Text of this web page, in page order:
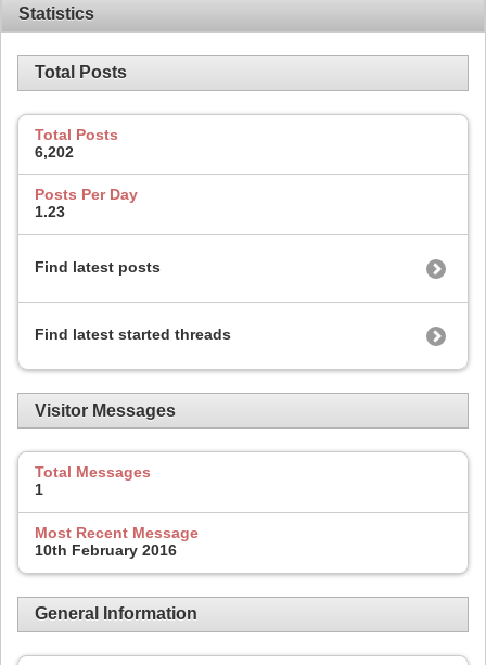
Statistics
Total Posts
Total Posts
6,202
Posts Per Day
1.23
Find latest posts
Find latest started threads
Visitor Messages
Total Messages
1
Most Recent Message
10th February 2016
General Information